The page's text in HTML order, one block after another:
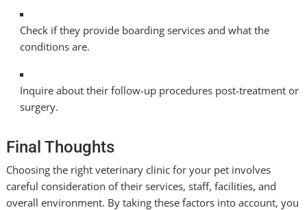
Check if they provide boarding services and what the
conditions are.
Inquire about their follow-up procedures post-treatment or
surgery.
Final Thoughts
Choosing the right veterinary clinic for your pet involves
careful consideration of their services, staff, facilities, and
overall environment. By taking these factors into account, you